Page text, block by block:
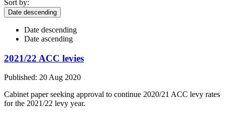
Sort by:
Date descending
Date descending
Date ascending
2021/22 ACC levies
Published: 20 Aug 2020
Cabinet paper seeking approval to continue 2020/21 ACC levy rates
for the 2021/22 levy year.